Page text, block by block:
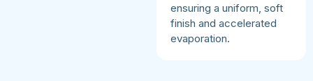
ensuring a uniform, soft
finish and accelerated
evaporation.